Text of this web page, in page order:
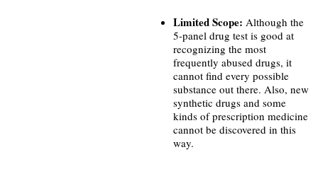
Limited Scope: Although the
5-panel drug test is good at
recognizing the most
frequently abused drugs, it
cannot find every possible
substance out there. Also, new
synthetic drugs and some
kinds of prescription medicine
cannot be discovered in this
way.